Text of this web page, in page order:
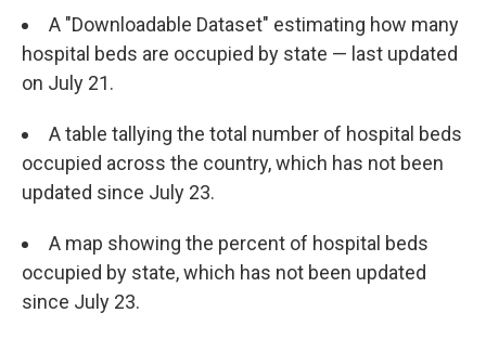
A "Downloadable Dataset" estimating how many
hospital beds are occupied by state — last updated
on July 21.
A table tallying the total number of hospital beds
occupied across the country, which has not been
updated since July 23.
A map showing the percent of hospital beds
occupied by state, which has not been updated
since July 23.